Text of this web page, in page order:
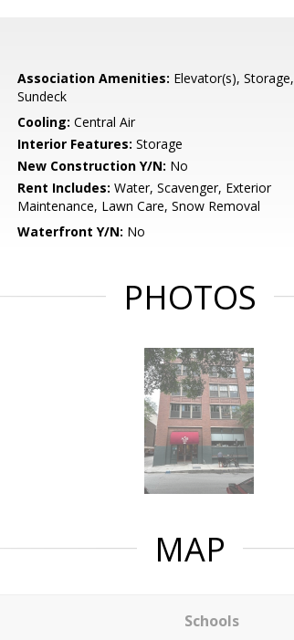
Association Amenities: Elevator(s), Storage,
Sundeck
Cooling: Central Air
Interior Features: Storage
New Construction Y/N: No
Rent Includes: Water, Scavenger, Exterior
Maintenance, Lawn Care, Snow Removal
Waterfront Y/N: No
PHOTOS
MAP
Schools